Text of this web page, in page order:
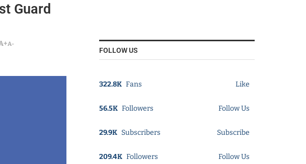
Guard
A-
FOLLOW US
322.8K Fans Like
56.5K Followers Follow Us
29.9K Subscribers Subscribe
209.4K Followers Follow Us